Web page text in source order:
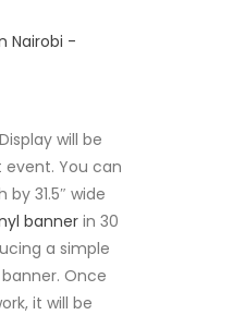
will be
You can
31.5″ wide
bannerin 30
a simple
Once
it will be